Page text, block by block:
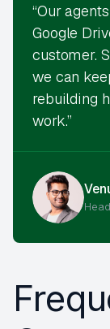
“Our
Google
customer.
we can
rebuilding
work.”